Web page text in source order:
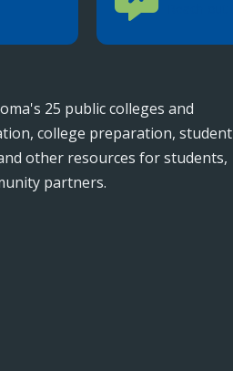
25 public colleges and
college preparation, student
other resources for students,
partners.